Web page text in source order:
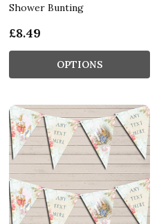
Shower Bunting
£8.49
OPTIONS